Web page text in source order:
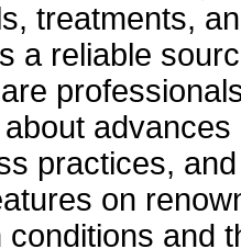
treatments,
a reliable
practices,
on
conditions and